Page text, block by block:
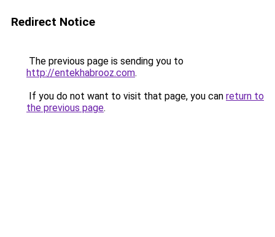
Redirect Notice
The previous page is sending you to
http://entekhabrooz.com.
If you do not want to visit that page, you can return to
the previous page.